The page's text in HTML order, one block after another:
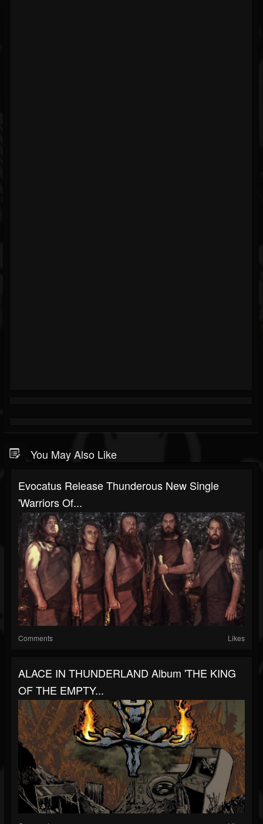
You May Also Like
Evocatus Release Thunderous New Single
'Warriors Of...
Comments Likes
ALACE IN THUNDERLAND Album 'THE KING
OF THE EMPTY...